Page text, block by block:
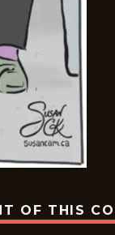
OF THIS